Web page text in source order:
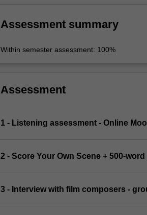
Assessment summary
Within semester assessment: 100%
Assessment
1 - Listening assessment - Online
2 - Score Your Own Scene + 500-
3 - Interview with film composers -